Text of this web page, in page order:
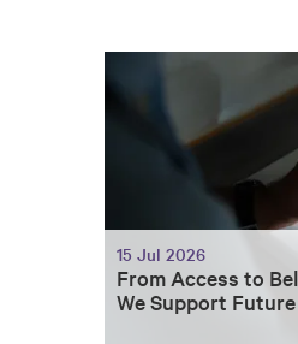
15 Jul 2026
From Access to
We Support